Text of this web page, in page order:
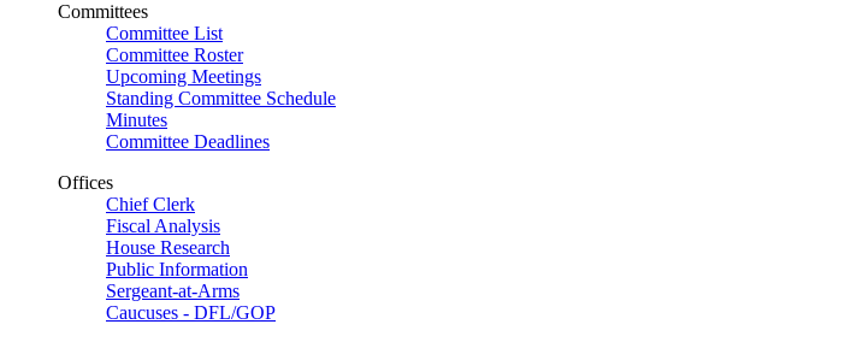
Committees
Committee List
Committee Roster
Upcoming Meetings
Standing Committee Schedule
Minutes
Committee Deadlines
Offices
Chief Clerk
Fiscal Analysis
House Research
Public Information
Sergeant-at-Arms
Caucuses - DFL/GOP